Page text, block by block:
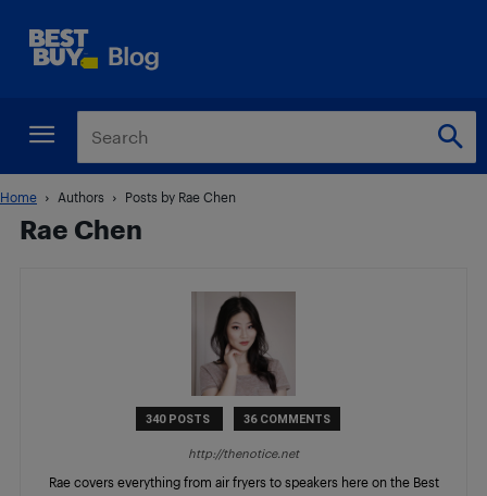
Home Authors Posts by Rae Chen
Rae Chen
340 POSTS 36 COMMENTS
http://thenotice.net
Rae covers everything from air fryers to speakers here on the Best